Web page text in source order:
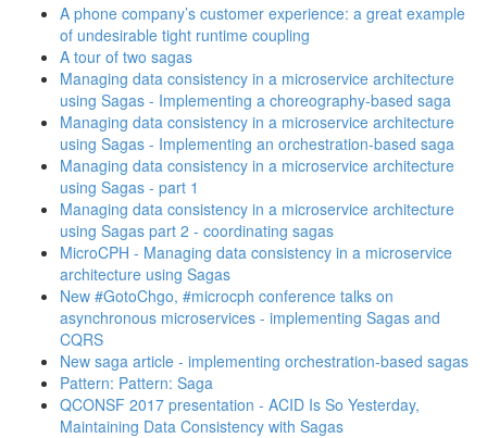
A phone company’s customer experience: a great example
of undesirable tight runtime coupling
A tour of two sagas
Managing data consistency in a microservice architecture
using Sagas - Implementing a choreography-based saga
Managing data consistency in a microservice architecture
using Sagas - Implementing an orchestration-based saga
Managing data consistency in a microservice architecture
using Sagas - part 1
Managing data consistency in a microservice architecture
using Sagas part 2 - coordinating sagas
MicroCPH - Managing data consistency in a microservice
architecture using Sagas
New #GotoChgo, #microcph conference talks on
asynchronous microservices - implementing Sagas and
CQRS
New saga article - implementing orchestration-based sagas
Pattern: Pattern: Saga
QCONSF 2017 presentation - ACID Is So Yesterday,
Maintaining Data Consistency with Sagas